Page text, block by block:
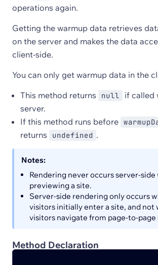
operations again.
Getting the warmup data retrieves
on the server and makes the data
client-side.
You can only get warmup data in the
This method returns
null
if called
server.
If this method runs before
returns
undefined .
Notes:
Rendering never occurs server-side
previewing a site.
Server-side rendering only occurs
visitors initially enter a site, and not
visitors navigate from page-to-page
Method Declaration